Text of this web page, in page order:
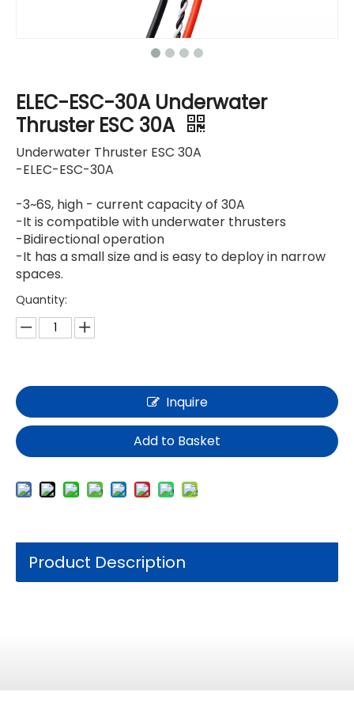
ELEC-ESC-30A Underwater
Thruster ESC 30A
Underwater Thruster ESC 30A
-ELEC-ESC-30A
-3~6S, high - current capacity of 30A
-It is compatible with underwater thrusters
-Bidirectional operation
-It has a small size and is easy to deploy in narrow
spaces.
Quantity:
Inquire
Add to Basket
Product Description